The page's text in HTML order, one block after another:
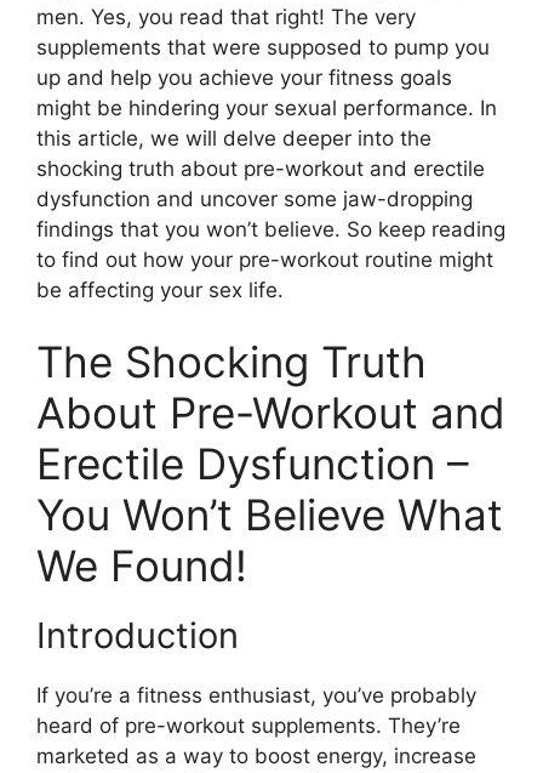
men. Yes, you read that right! The very
supplements that were supposed to pump you
up and help you achieve your fitness goals
might be hindering your sexual performance. In
this article, we will delve deeper into the
shocking truth about pre-workout and erectile
dysfunction and uncover some jaw-dropping
findings that you won’t believe. So keep reading
to find out how your pre-workout routine might
be affecting your sex life.
The Shocking Truth
About Pre-Workout and
Erectile Dysfunction –
You Won’t Believe What
We Found!
Introduction
If you’re a fitness enthusiast, you’ve probably
heard of pre-workout supplements. They’re
marketed as a way to boost energy, increase